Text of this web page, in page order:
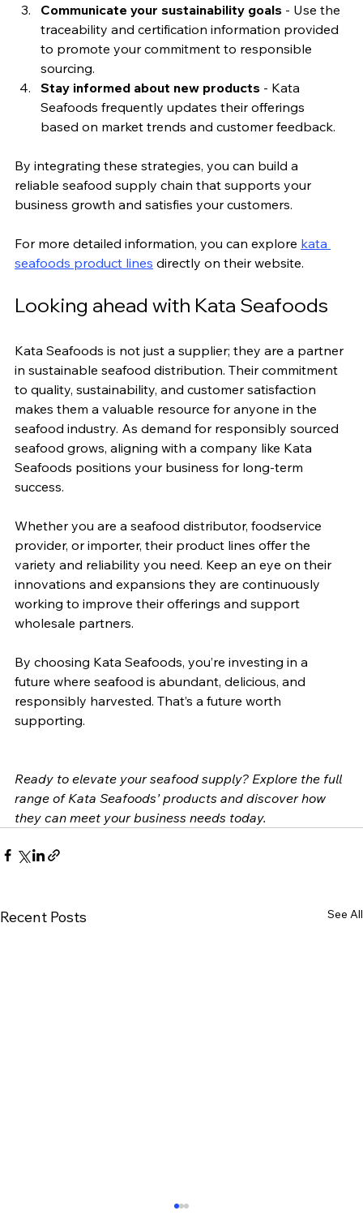
Communicate your sustainability goals - Use the
traceability and certification information provided
to promote your commitment to responsible
sourcing.
Stay informed about new products - Kata
Seafoods frequently updates their offerings
based on market trends and customer feedback.
By integrating these strategies, you can build a
reliable seafood supply chain that supports your
business growth and satisfies your customers.
For more detailed information, you can explore kata
seafoods product lines directly on their website.
Looking ahead with Kata Seafoods
Kata Seafoods is not just a supplier; they are a partner
in sustainable seafood distribution. Their commitment
to quality, sustainability, and customer satisfaction
makes them a valuable resource for anyone in the
seafood industry. As demand for responsibly sourced
seafood grows, aligning with a company like Kata
Seafoods positions your business for long-term
success.
Whether you are a seafood distributor, foodservice
provider, or importer, their product lines offer the
variety and reliability you need. Keep an eye on their
innovations and expansions they are continuously
working to improve their offerings and support
wholesale partners.
By choosing Kata Seafoods, you’re investing in a
future where seafood is abundant, delicious, and
responsibly harvested. That’s a future worth
supporting.
Ready to elevate your seafood supply? Explore the full
range of Kata Seafoods’ products and discover how
they can meet your business needs today.
Recent Posts See All